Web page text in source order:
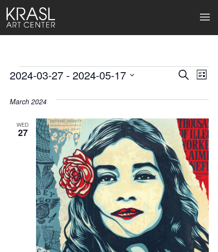
Events
Events
Views
Search
List
2024-03-27 - 2024-05-17
March 2024
WED
27